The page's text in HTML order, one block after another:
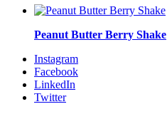
Peanut Butter Berry Shake
Instagram
Facebook
LinkedIn
Twitter